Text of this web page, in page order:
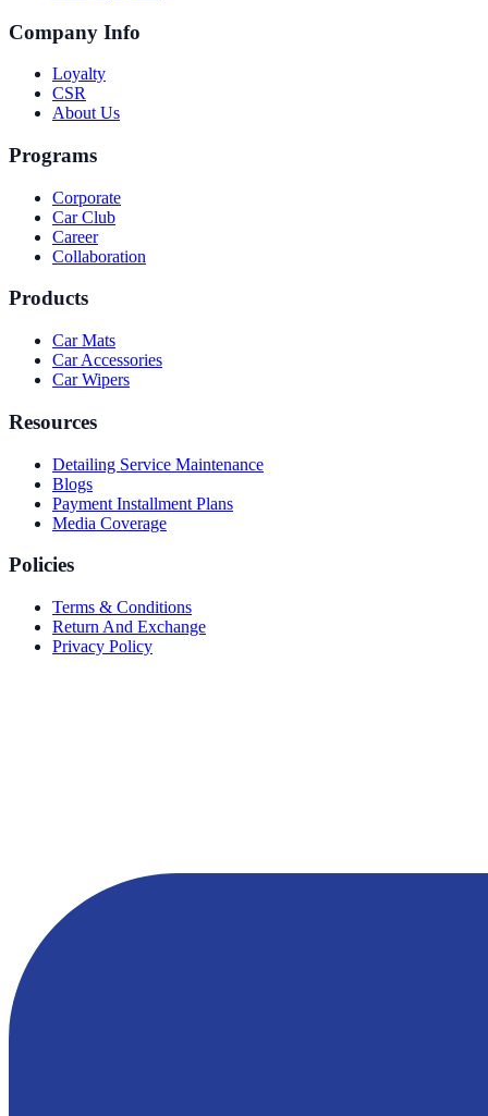
Company Info
Loyalty
CSR
About Us
Programs
Corporate
Car Club
Career
Collaboration
Products
Car Mats
Car Accessories
Car Wipers
Resources
Detailing Service Maintenance
Blogs
Payment Installment Plans
Media Coverage
Policies
Terms & Conditions
Return And Exchange
Privacy Policy